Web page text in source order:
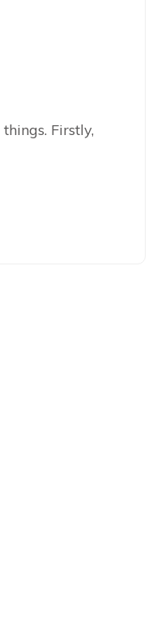
Firstly,